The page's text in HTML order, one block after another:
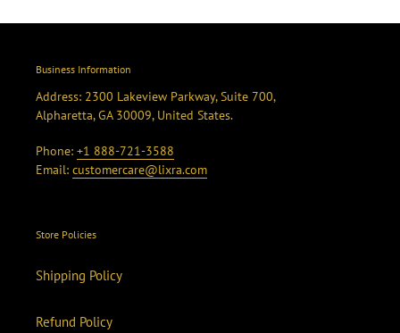
Business Information
Address: 2300 Lakeview Parkway, Suite 700,
Alpharetta, GA 30009, United States.
Phone: +1 888-721-3588
Email: customercare@lixra.com
Store Policies
Shipping Policy
Refund Policy